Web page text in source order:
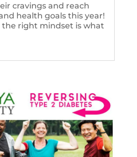
cravings and reach
health goals this year!
right mindset is what